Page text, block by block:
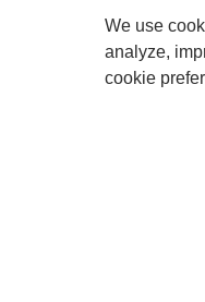
We use
analyze,
cookie